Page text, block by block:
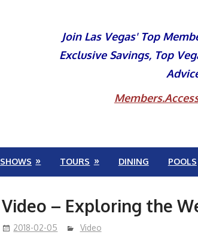
Join Las Vegas' Top
Exclusive Savings, Top
SHOWS TOURS DINING POOLS
Video – Exploring the
2018-02-05 Video